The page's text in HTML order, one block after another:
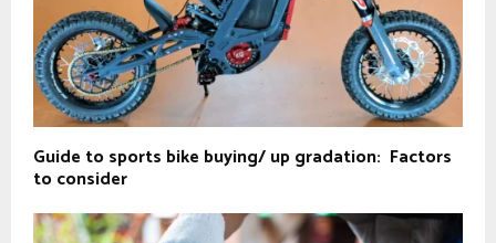
Guide to sports bike buying/ up gradation: Factors
to consider